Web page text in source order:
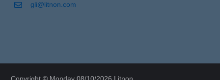
gli@litnon.com